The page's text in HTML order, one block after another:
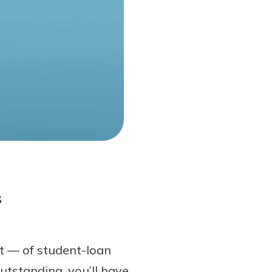
— of student-loan